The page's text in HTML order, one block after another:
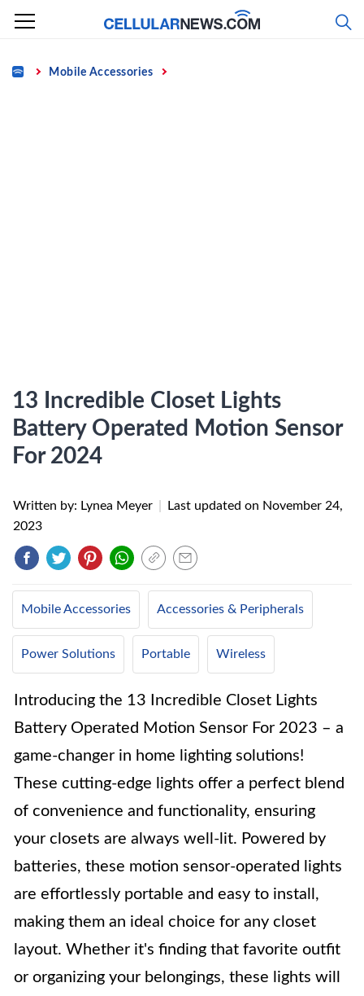
Skip
content
Home Mobile Accessories
13 Incredible Closet Lights
Battery Operated Motion Sensor
For 2024
Written by: Lynea Meyer Last updated on November 24,
2023
Mobile Accessories Accessories & Peripherals
Power Solutions Portable Wireless
Introducing the 13 Incredible Closet Lights
Battery Operated Motion Sensor For 2023 – a
game-changer in home lighting solutions!
These cutting-edge lights offer a perfect blend
of convenience and functionality, ensuring
your closets are always well-lit. Powered by
batteries, these motion sensor-operated lights
are effortlessly portable and easy to install,
making them an ideal choice for any closet
layout. Whether it's finding that favorite outfit
or organizing your belongings, these lights will